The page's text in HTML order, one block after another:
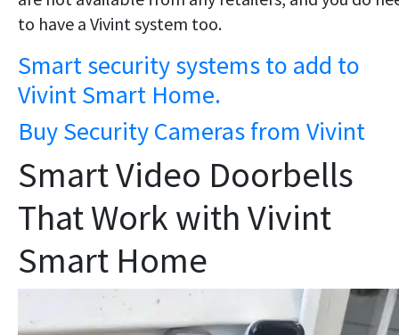
to have a Vivint system too.
Smart security systems to add to
Vivint Smart Home.
Buy Security Cameras from Vivint
Smart Video Doorbells
That Work with Vivint
Smart Home